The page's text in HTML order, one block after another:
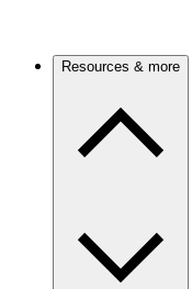
Resources & more